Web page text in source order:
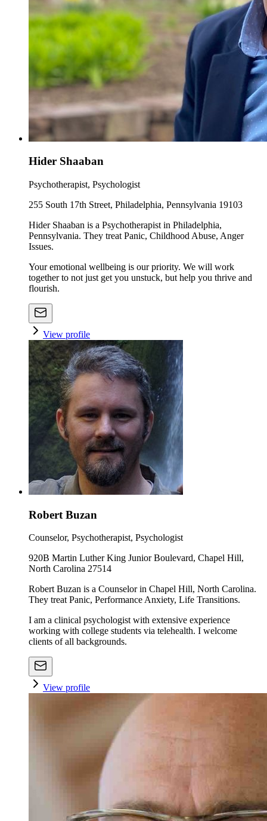
Hider Shaaban
Psychotherapist, Psychologist
255 South 17th Street, Philadelphia, Pennsylvania 19103
Hider Shaaban is a Psychotherapist in Philadelphia,
Pennsylvania. They treat Panic, Childhood Abuse, Anger
Issues.
Your emotional wellbeing is our priority. We will work
together to not just get you unstuck, but help you thrive and
flourish.
View profile
Robert Buzan
Counselor, Psychotherapist, Psychologist
920B Martin Luther King Junior Boulevard, Chapel Hill,
North Carolina 27514
Robert Buzan is a Counselor in Chapel Hill, North Carolina.
They treat Panic, Performance Anxiety, Life Transitions.
I am a clinical psychologist with extensive experience
working with college students via telehealth. I welcome
clients of all backgrounds.
View profile